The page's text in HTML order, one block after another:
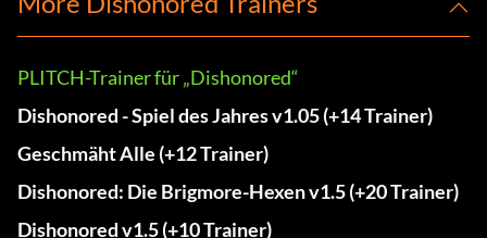
PLITCH-Trainer für „Dishonored“
Dishonored - Spiel des Jahres v1.05 (+14 Trainer)
Geschmäht Alle (+12 Trainer)
Dishonored: Die Brigmore-Hexen v1.5 (+20 Trainer)
Dishonored v1.5 (+10 Trainer)